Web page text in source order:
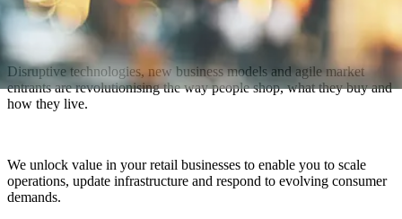
Disruptive technologies, new business models and agile market
entrants are revolutionising the way people shop, what they buy and
how they live.
We unlock value in your retail businesses to enable you to scale
operations, update infrastructure and respond to evolving consumer
demands.